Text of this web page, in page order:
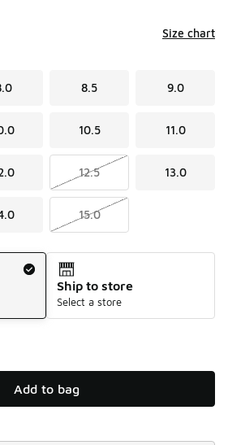
Size chart
8.5 9.0
10.5 11.0
12.5 13.0
15.0
Ship to store
Select a store
Add to bag